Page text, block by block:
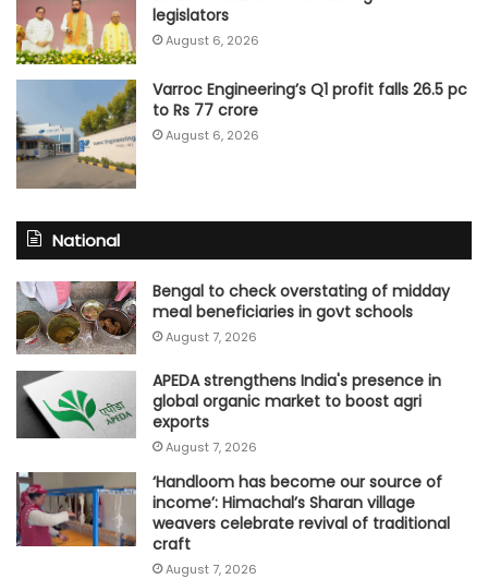
legislators
August 6, 2026
Varroc Engineering’s Q1 profit falls 26.5 pc
to Rs 77 crore
August 6, 2026
National
Bengal to check overstating of midday
meal beneficiaries in govt schools
August 7, 2026
APEDA strengthens India's presence in
global organic market to boost agri
exports
August 7, 2026
‘Handloom has become our source of
income’: Himachal’s Sharan village
weavers celebrate revival of traditional
craft
August 7, 2026